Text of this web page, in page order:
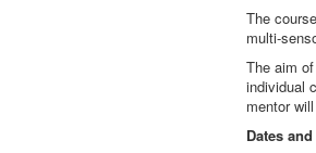
The
multi-
The aim
individual
mentor
Dates